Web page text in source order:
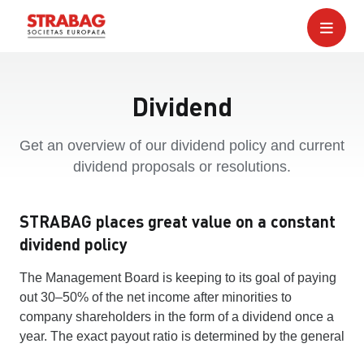
Dividend
Get an overview of our dividend policy and current
dividend proposals or resolutions.
STRABAG places great value on a constant
dividend policy
The Management Board is keeping to its goal of paying
out 30–50% of the net income after minorities to
company shareholders in the form of a dividend once a
year. The exact payout ratio is determined by the general